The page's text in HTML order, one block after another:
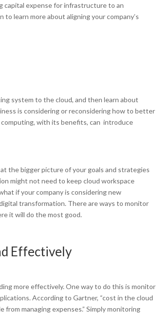
capital expense for infrastructure to an
learn more about aligning your company’s
system to the cloud, and then learn about
is considering or reconsidering how to better
with its benefits, can introduce
the bigger picture of your goals and strategies
might not need to keep cloud workspace
if your company is considering new
transformation. There are ways to monitor
it will do the most good.
Effectively
more effectively. One way to do this is monitor
According to Gartner, “cost in the cloud
managing expenses.” Simply monitoring